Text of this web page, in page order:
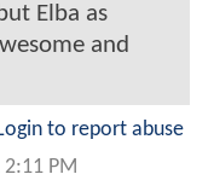
Elba as
and
to report abuse
PM